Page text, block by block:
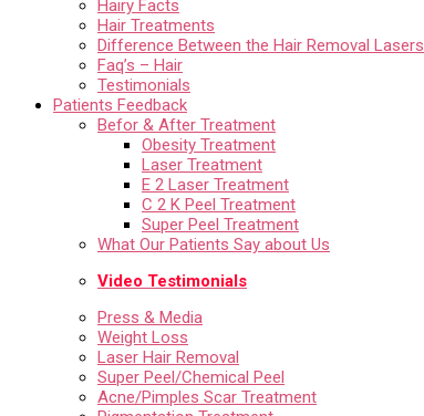
Hairy Facts
Hair Treatments
Difference Between the Hair Removal Lasers
Faq’s – Hair
Testimonials
Patients Feedback
Befor & After Treatment
Obesity Treatment
Laser Treatment
E 2 Laser Treatment
C 2 K Peel Treatment
Super Peel Treatment
What Our Patients Say about Us
Video Testimonials
Press & Media
Weight Loss
Laser Hair Removal
Super Peel/Chemical Peel
Acne/Pimples Scar Treatment